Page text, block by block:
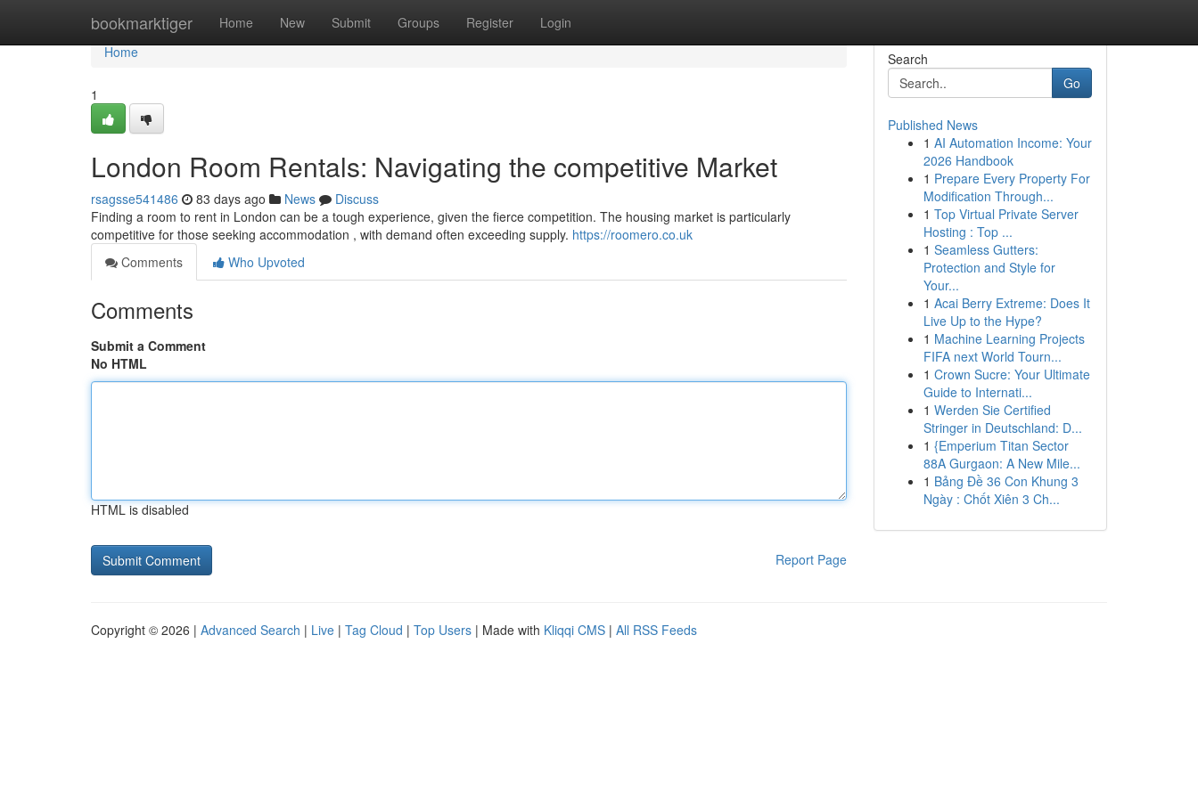
bookmarktiger Home New Submit Groups Register Login
Home
Home
1
London Room Rentals: Navigating the competitive Market
rsagsse541486 83 days ago News
Discuss
Finding a room to rent in London can be a tough experience, given the fierce competition. The housing market is particularly
competitive for those seeking accommodation , with demand often exceeding supply. https://roomero.co.uk
Comments
Who Upvoted
Comments
Submit a Comment
No HTML
HTML is disabled
Report Page
Search
Go
Published News
1 AI Automation Income: Your
2026 Handbook
1 Prepare Every Property For
Modification Through...
1 Top Virtual Private Server
Hosting : Top ...
1 Seamless Gutters:
Protection and Style for
Your...
1 Acai Berry Extreme: Does It
Live Up to the Hype?
1 Machine Learning Projects
FIFA next World Tourn...
1 Crown Sucre: Your Ultimate
Guide to Internati...
1 Werden Sie Certified
Stringer in Deutschland: D...
1 {Emperium Titan Sector
88A Gurgaon: A New Mile...
1 Bảng Đề 36 Con Khung 3
Ngày : Chốt Xiên 3 Ch...
Copyright © 2026 | Advanced Search | Live | Tag Cloud | Top Users | Made with Kliqqi CMS | All RSS Feeds